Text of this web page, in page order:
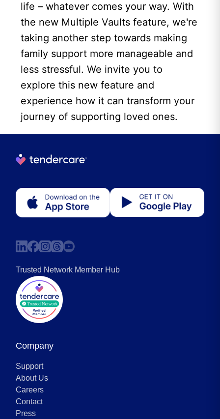
life – whatever comes your way. With
the new Multiple Vaults feature, we're
taking another step towards making
family support more manageable and
less stressful. We invite you to
explore this new feature and
experience how it can transform your
journey of supporting loved ones.
Trusted Network Member Hub
Company
Support
About Us
Careers
Contact
Press